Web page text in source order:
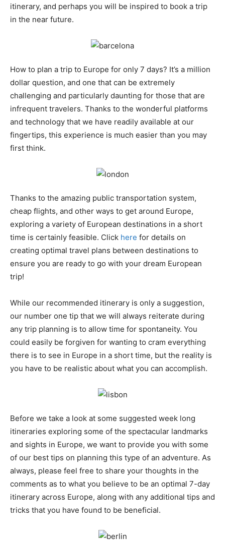
itinerary, and perhaps you will be inspired to book a trip
in the near future.
How to plan a trip to Europe for only 7 days? It’s a million
dollar question, and one that can be extremely
challenging and particularly daunting for those that are
infrequent travelers. Thanks to the wonderful platforms
and technology that we have readily available at our
fingertips, this experience is much easier than you may
first think.
Thanks to the amazing public transportation system,
cheap flights, and other ways to get around Europe,
exploring a variety of European destinations in a short
time is certainly feasible. Click here for details on
creating optimal travel plans between destinations to
ensure you are ready to go with your dream European
trip!
While our recommended itinerary is only a suggestion,
our number one tip that we will always reiterate during
any trip planning is to allow time for spontaneity. You
could easily be forgiven for wanting to cram everything
there is to see in Europe in a short time, but the reality is
you have to be realistic about what you can accomplish.
Before we take a look at some suggested week long
itineraries exploring some of the spectacular landmarks
and sights in Europe, we want to provide you with some
of our best tips on planning this type of an adventure. As
always, please feel free to share your thoughts in the
comments as to what you believe to be an optimal 7-day
itinerary across Europe, along with any additional tips and
tricks that you have found to be beneficial.